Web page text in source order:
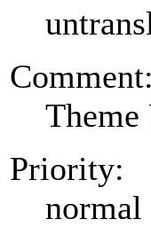
Comment:
Priority:
normal